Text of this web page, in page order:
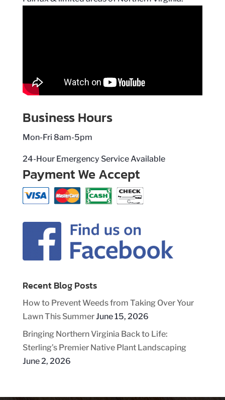
Business Hours
Mon-Fri 8am-5pm
24-Hour Emergency Service Available
Payment We Accept
Recent Blog Posts
How to Prevent Weeds from Taking Over Your
Lawn This SummerJune 15, 2026
Bringing Northern Virginia Back to Life:
Sterling’s Premier Native Plant Landscaping
June 2, 2026